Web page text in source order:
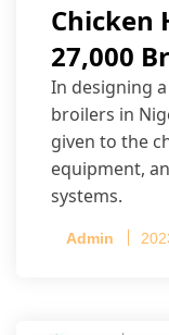
Chicken
27,000
In designing
broilers in
given to the
equipment,
systems.
Admin